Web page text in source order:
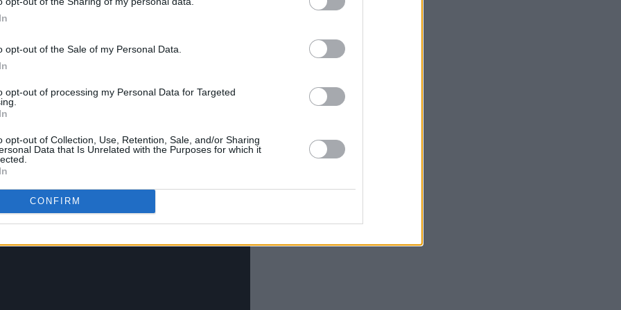
opt-out of the Sale of my Personal Data.
opt-out of processing my Personal Data for Targeted
opt-out of Collection, Use, Retention, Sale, and/or Sharing
Data that Is Unrelated with the Purposes for which it
CONFIRM
Advertisement
Hats)
here.
below.